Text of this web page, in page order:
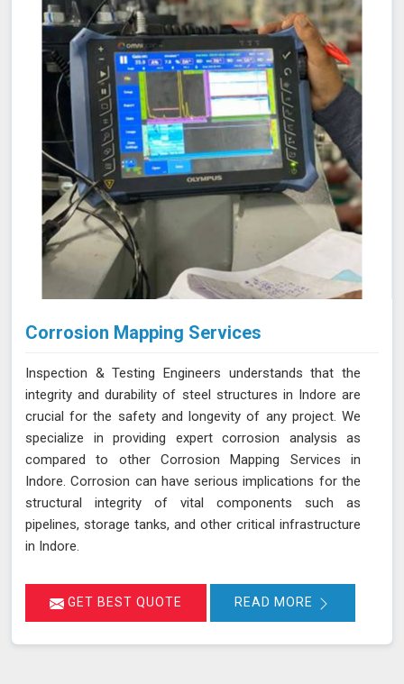
Corrosion Mapping Services
Inspection & Testing Engineers understands that the
integrity and durability of steel structures in Indore are
crucial for the safety and longevity of any project. We
specialize in providing expert corrosion analysis as
compared to other Corrosion Mapping Services in
Indore. Corrosion can have serious implications for the
structural integrity of vital components such as
pipelines, storage tanks, and other critical infrastructure
in Indore.
GET BEST QUOTE READ MORE